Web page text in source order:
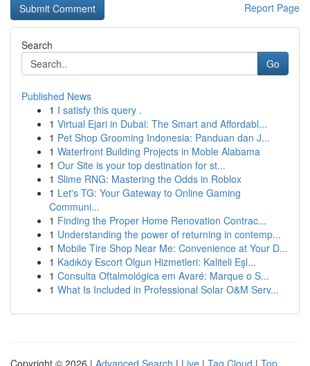
Report Page
Search
Go
Published News
1 I satisfy this query .
1 Virtual Ejari in Dubai: The Smart and Affordabl...
1 Pet Shop Grooming Indonesia: Panduan dan J...
1 Waterfront Building Projects in Moble Alabama
1 Our Site is your top destination for st...
1 Slime RNG: Mastering the Odds in Roblox
1 Let's TG: Your Gateway to Online Gaming
Communi...
1 Finding the Proper Home Renovation Contrac...
1 Understanding the power of returning in contemp...
1 Mobile Tire Shop Near Me: Convenience at Your D...
1 Kadıköy Escort Olgun Hizmetleri: Kaliteli Eşl...
1 Consulta Oftalmológica em Avaré: Marque o S...
1 What Is Included in Professional Solar O&M Serv...
Copyright © 2026 | Advanced Search | Live | Tag Cloud | Top